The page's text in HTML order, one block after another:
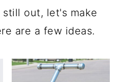
out, let's make
are a few ideas.